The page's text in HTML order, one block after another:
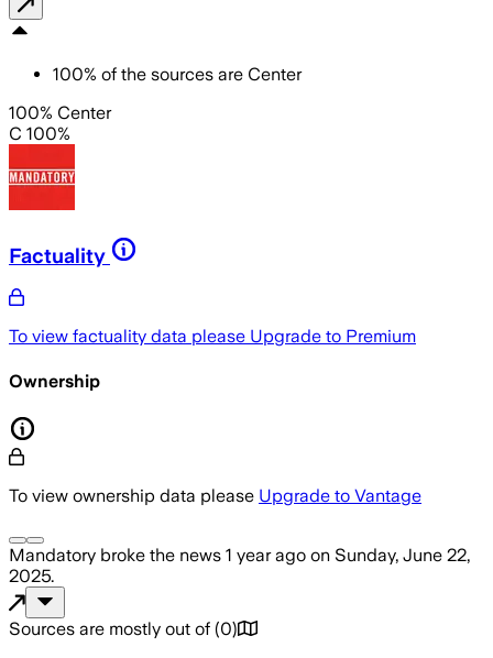
100% of the sources are Center
100% Center
C 100%
Factuality
To view factuality data please Upgrade to Premium
Ownership
To view ownership data please Upgrade to Vantage
Mandatory broke the news 1 year ago on Sunday, June 22,
2025.
Sources are mostly out of (0)